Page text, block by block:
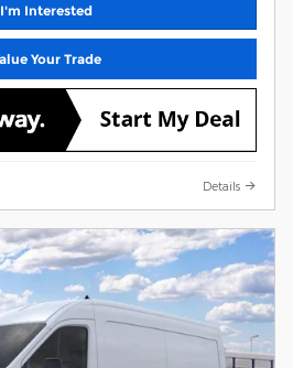
I'm Interested
Your Trade
Details